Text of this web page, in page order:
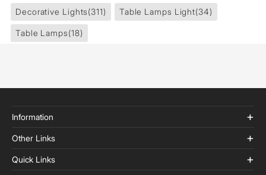
Decorative Lights(311) Table Lamps Light(34)
Table Lamps(18)
Information
Other Links
Quick Links